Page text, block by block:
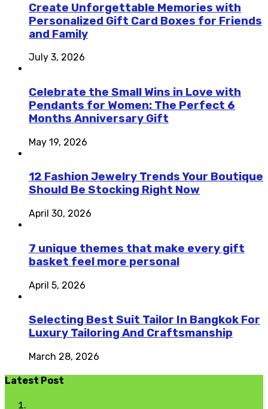
Create Unforgettable Memories with
Personalized Gift Card Boxes for Friends
and Family
July 3, 2026
Celebrate the Small Wins in Love with
Pendants for Women: The Perfect 6
Months Anniversary Gift
May 19, 2026
12 Fashion Jewelry Trends Your Boutique
Should Be Stocking Right Now
April 30, 2026
7 unique themes that make every gift
basket feel more personal
April 5, 2026
Selecting Best Suit Tailor In Bangkok For
Luxury Tailoring And Craftsmanship
March 28, 2026
Latest Post